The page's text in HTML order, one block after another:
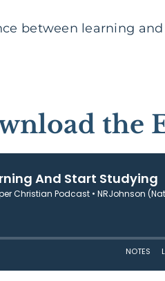
between learning
the